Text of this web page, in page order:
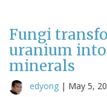
Fungi
uranium
minerals
edyong | May 5,